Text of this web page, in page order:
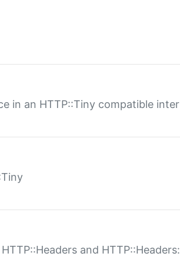
in an HTTP::Tiny compatible
and